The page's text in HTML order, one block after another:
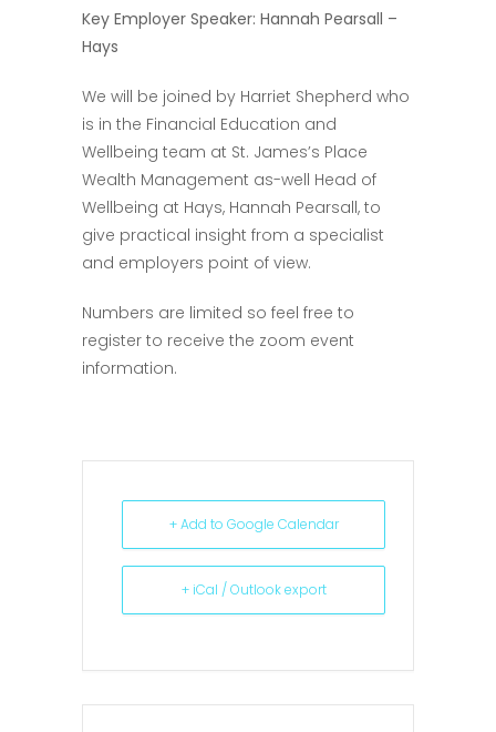
Key Employer Speaker: Hannah Pearsall –
Hays
We will be joined by Harriet Shepherd who
is in the Financial Education and
Wellbeing team at St. James’s Place
Wealth Management as-well Head of
Wellbeing at Hays, Hannah Pearsall, to
give practical insight from a specialist
and employers point of view.
Numbers are limited so feel free to
register to receive the zoom event
information.
+ Add to Google Calendar
+ iCal / Outlook export